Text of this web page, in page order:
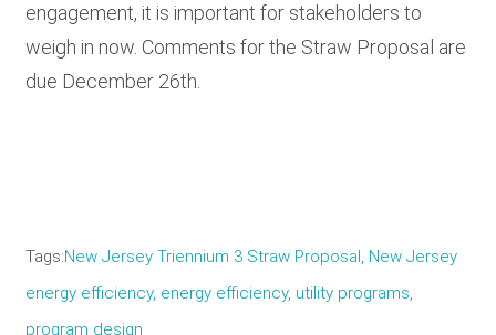
engagement, it is important for stakeholders to
weigh in now. Comments for the Straw Proposal are
due December 26th.
Tags New Jersey Triennium 3 Straw Proposal, New Jersey
energy efficiency, energy efficiency, utility programs,
program design